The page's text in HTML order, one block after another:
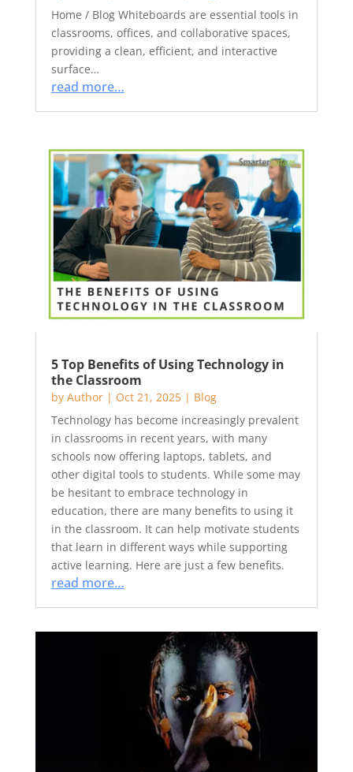
Home / Blog Whiteboards are essential tools in
classrooms, offices, and collaborative spaces,
providing a clean, efficient, and interactive
surface…
read more…
5 Top Benefits of Using Technology in
the Classroom
by Author| Oct 21, 2025| Blog
Technology has become increasingly prevalent
in classrooms in recent years, with many
schools now offering laptops, tablets, and
other digital tools to students. While some may
be hesitant to embrace technology in
education, there are many benefits to using it
in the classroom. It can help motivate students
that learn in different ways while supporting
active learning. Here are just a few benefits.
read more…